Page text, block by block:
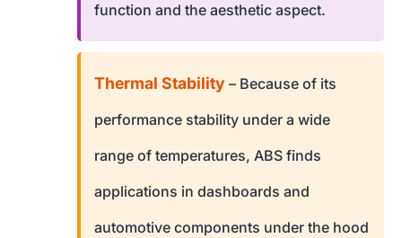
function and the aesthetic aspect.
Thermal Stability – Because of its
performance stability under a wide
range of temperatures, ABS finds
applications in dashboards and
automotive components under the hood